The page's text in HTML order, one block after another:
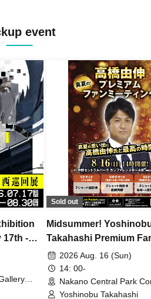
event
17th -
Sold out
Midsummer!
Takahashi Premium
2026 Aug. 16 (Sun)
14: 00-
Nakano Central Park
Hall B (Tokyo)
Yoshinobu Takahashi